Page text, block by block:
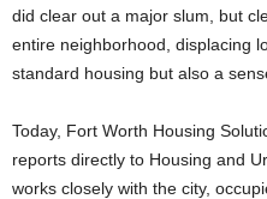
did clear out a major slum, but
entire neighborhood, displacing
standard housing but also a
Today, Fort Worth Housing
reports directly to Housing and
works closely with the city,